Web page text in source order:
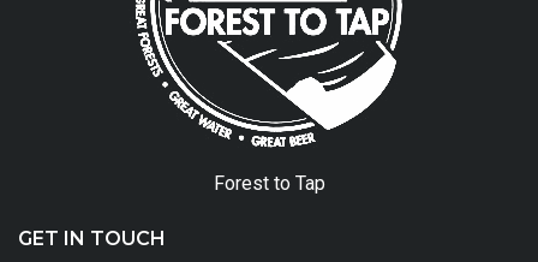
Forest to Tap
GET IN TOUCH